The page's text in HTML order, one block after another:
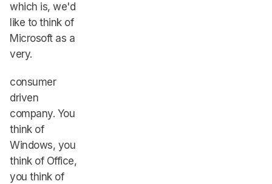
which is, we'd
like to think of
Microsoft as a
very.
consumer
driven
company. You
think of
Windows, you
think of Office,
you think of